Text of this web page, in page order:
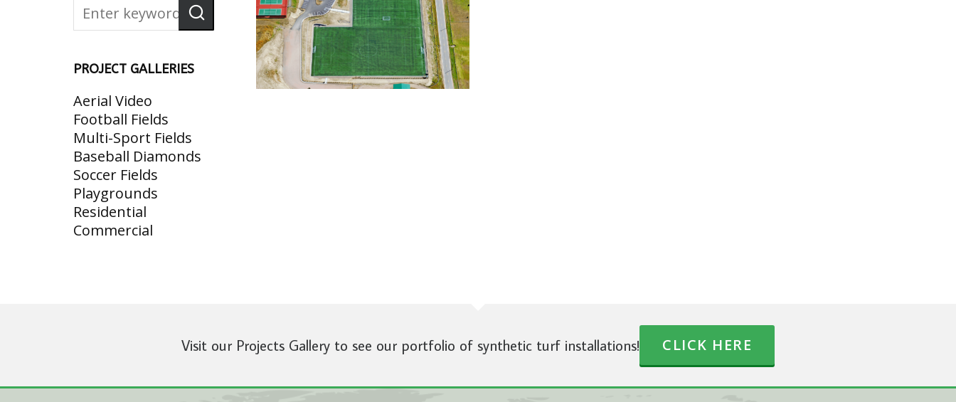
PROJECT GALLERIES
Aerial Video
Football Fields
Multi-Sport Fields
Baseball Diamonds
Soccer Fields
Playgrounds
Residential
Commercial
Visit our Projects Gallery to see our portfolio of synthetic turf installations! CLICK HERE